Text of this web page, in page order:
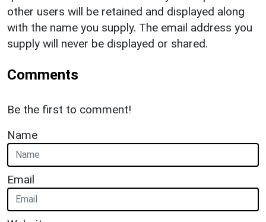
other users will be retained and displayed along
with the name you supply. The email address you
supply will never be displayed or shared.
Comments
Be the first to comment!
Name
Email